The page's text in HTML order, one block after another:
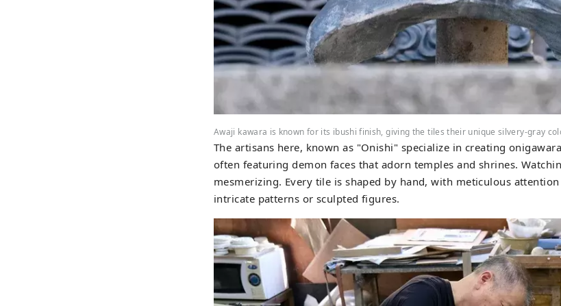
Awaji kawara is known for its ibushi finish, giving the tiles their unique silvery-gray
The artisans here, known as "Onishi" specialize in creating
often featuring demon faces that adorn temples and shrines.
mesmerizing. Every tile is shaped by hand, with meticulous
intricate patterns or sculpted figures.